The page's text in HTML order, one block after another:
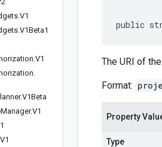
.V1
.V1Beta1
.V1
.
.V1Beta
Manager.V1
V1
public
The URI of
Format:
Property
Type